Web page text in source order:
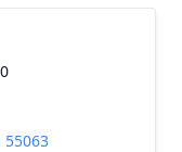
55063